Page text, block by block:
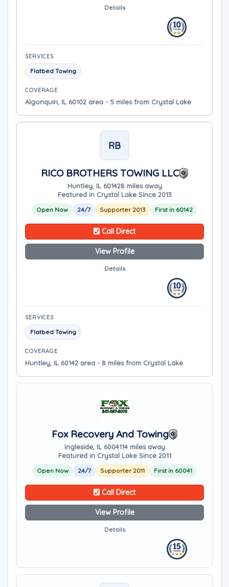
Details
SERVICES
Flatbed Towing
COVERAGE
Algonquin, IL 60102 area - 5 miles from Crystal Lake
RB
RICO BROTHERS TOWING LLC
Huntley, IL 601428 miles away
Featured in Crystal Lake Since 2013
Open Now 24/7 Supporter 2013 First in 60142
Call Direct
View Profile
Details
SERVICES
Flatbed Towing
COVERAGE
Huntley, IL 60142 area - 8 miles from Crystal Lake
Fox Recovery And Towing
Ingleside, IL 6004114 miles away
Featured in Crystal Lake Since 2011
Open Now 24/7 Supporter 2011 First in 60041
Call Direct
View Profile
Details